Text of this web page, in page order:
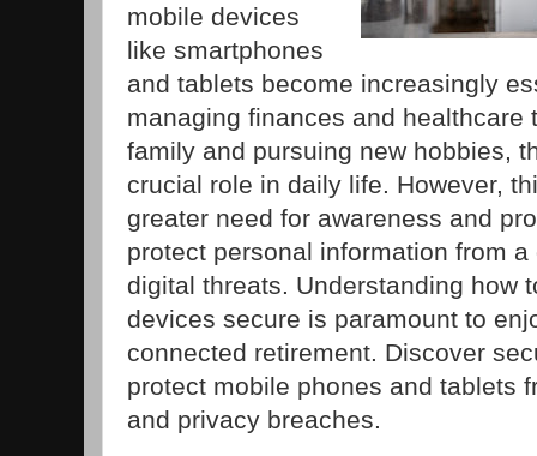
mobile devices
like smartphones
and tablets become increasingly
managing finances and healthcare
family and pursuing new hobbies,
crucial role in daily life. However,
greater need for awareness and
protect personal information from
digital threats. Understanding how
devices secure is paramount to
connected retirement. Discover
protect mobile phones and tablets
and privacy breaches.